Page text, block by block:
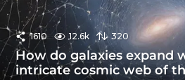
1610 12.6k 320
How do galaxies expand
intricate cosmic web of